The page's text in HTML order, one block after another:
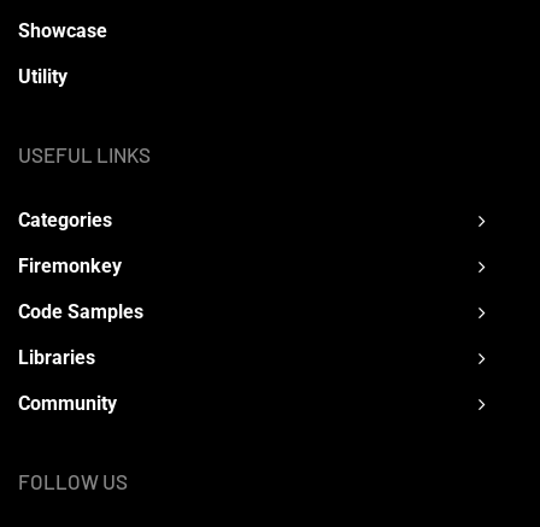
Showcase
Utility
USEFUL LINKS
Categories
Firemonkey
Code Samples
Libraries
Community
FOLLOW US